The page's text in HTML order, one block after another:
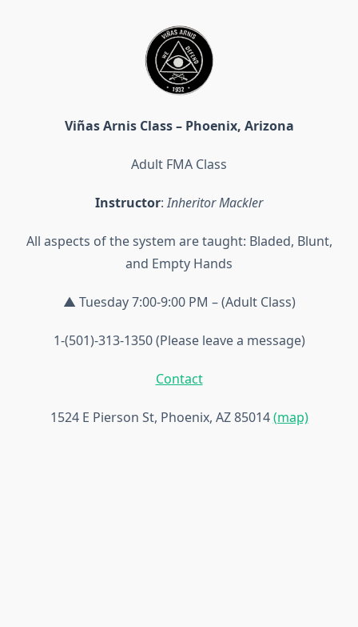
Viñas Arnis Class – Phoenix, Arizona
Adult FMA Class
Instructor:Inheritor Mackler
All aspects of the system are taught: Bladed, Blunt,
and Empty Hands
▲ Tuesday 7:00-9:00 PM – (Adult Class)
1-(501)-313-1350 (Please leave a message)
Contact
1524 E Pierson St, Phoenix, AZ 85014(map)